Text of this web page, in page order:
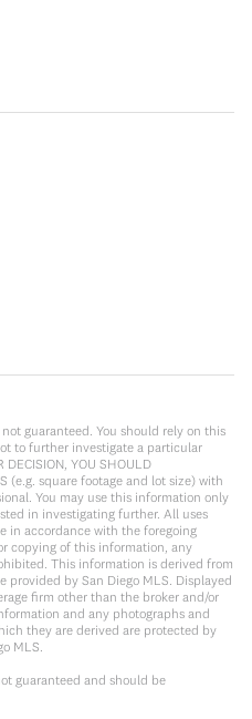
guaranteed. You should rely on this
to further investigate a particular
YOU SHOULD
(e.g. square footage and lot size) with
You may use this information only
in investigating further. All uses
in accordance with the foregoing
copying of this information, any
This information is derived from
provided by San Diego MLS. Displayed
firm other than the broker and/or
and any photographs and
they are derived are protected by
MLS.
guaranteed and should be